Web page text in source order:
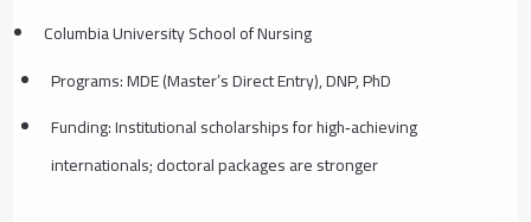
Columbia University School of Nursing
Programs: MDE (Master’s Direct Entry), DNP, PhD
Funding: Institutional scholarships for high‑achieving
internationals; doctoral packages are stronger